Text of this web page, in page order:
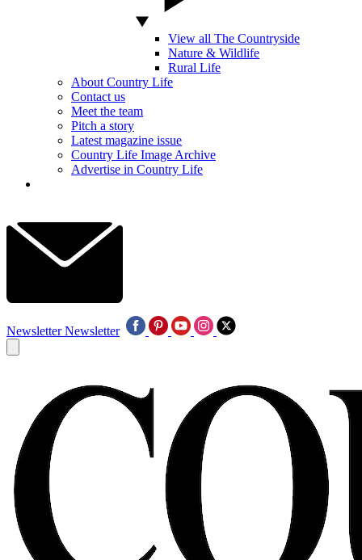
View all The Countryside
Nature & Wildlife
Rural Life
About Country Life
Contact us
Meet the team
Pitch a story
Latest magazine issue
Country Life Image Archive
Advertise in Country Life
Newsletter Newsletter